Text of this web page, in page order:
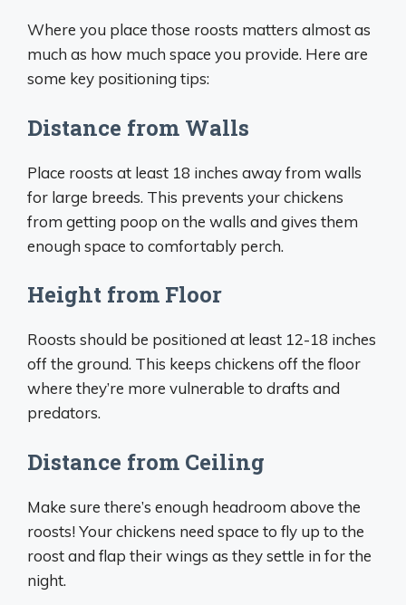
Where you place those roosts matters almost as
much as how much space you provide. Here are
some key positioning tips:
Distance from Walls
Place roosts at least 18 inches away from walls
for large breeds. This prevents your chickens
from getting poop on the walls and gives them
enough space to comfortably perch.
Height from Floor
Roosts should be positioned at least 12-18 inches
off the ground. This keeps chickens off the floor
where they’re more vulnerable to drafts and
predators.
Distance from Ceiling
Make sure there’s enough headroom above the
roosts! Your chickens need space to fly up to the
roost and flap their wings as they settle in for the
night.